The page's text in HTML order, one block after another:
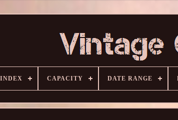
INDEX CAPACITY DATE RANGE